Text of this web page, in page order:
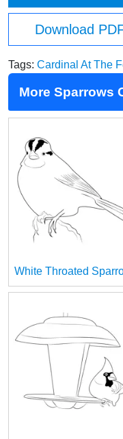
Download
Tags: Cardinal At The
More Sparrows
White Throated